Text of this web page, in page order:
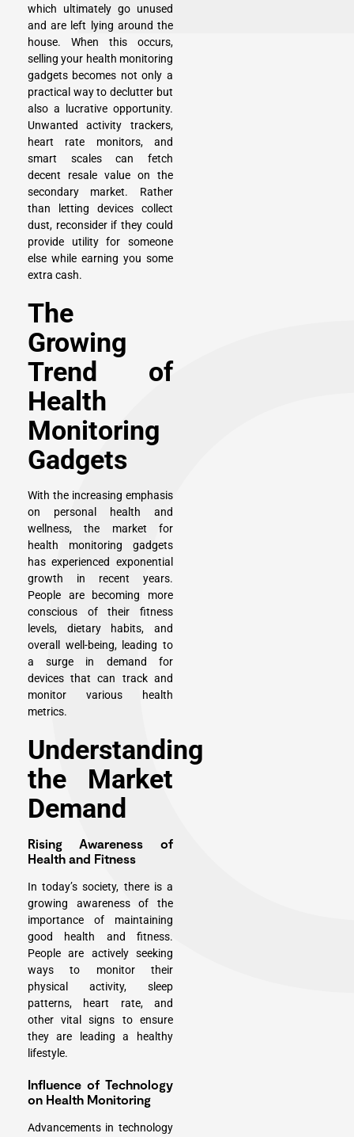
which ultimately go unused
and are left lying around the
house. When this occurs,
selling your health monitoring
gadgets becomes not only a
practical way to declutter but
also a lucrative opportunity.
Unwanted activity trackers,
heart rate monitors, and
smart scales can fetch
decent resale value on the
secondary market. Rather
than letting devices collect
dust, reconsider if they could
provide utility for someone
else while earning you some
extra cash.
The
Growing
Trend of
Health
Monitoring
Gadgets
With the increasing emphasis
on personal health and
wellness, the market for
health monitoring gadgets
has experienced exponential
growth in recent years.
People are becoming more
conscious of their fitness
levels, dietary habits, and
overall well-being, leading to
a surge in demand for
devices that can track and
monitor various health
metrics.
Understanding
the Market
Demand
Rising Awareness of
Health and Fitness
In today’s society, there is a
growing awareness of the
importance of maintaining
good health and fitness.
People are actively seeking
ways to monitor their
physical activity, sleep
patterns, heart rate, and
other vital signs to ensure
they are leading a healthy
lifestyle.
Influence of Technology
on Health Monitoring
Advancements in technology